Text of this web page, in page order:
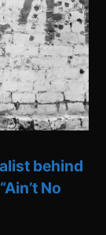
behind
No